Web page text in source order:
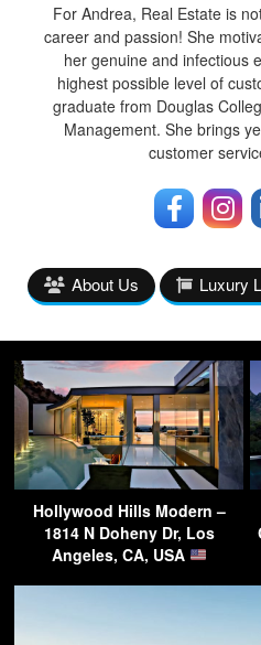
For Andrea, Real Estate is
career and passion! She
her genuine and infectious
highest possible level of
graduate from Douglas
Management. She brings
customer
About Us Luxury
Hollywood Hills Modern –
1814 N Doheny Dr, Los
Angeles, CA, USA